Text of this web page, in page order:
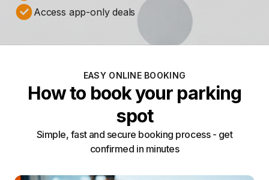
Access app-only deals
EASY ONLINE BOOKING
How to book your parking
spot
Simple, fast and secure booking process - get
confirmed in minutes